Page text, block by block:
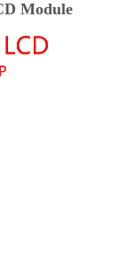
Module